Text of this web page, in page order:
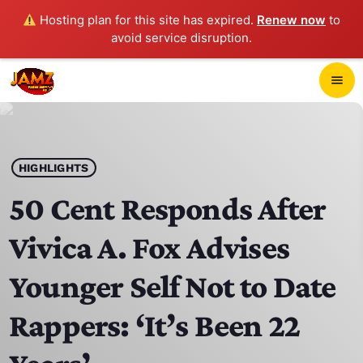
Hosting plan for this site has expired. Renew now to
avoid service disruption.
menu
play_arrow JAMZ 103.3
HOME
SCHEDULE
CONTACTS
HIGHLIGHTS
50 Cent Responds After
Vivica A. Fox Advises
Younger Self Not to Date
Rappers: ‘It’s Been 22